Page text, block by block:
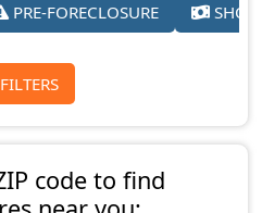
PRE-FORECLOSURE
code to find